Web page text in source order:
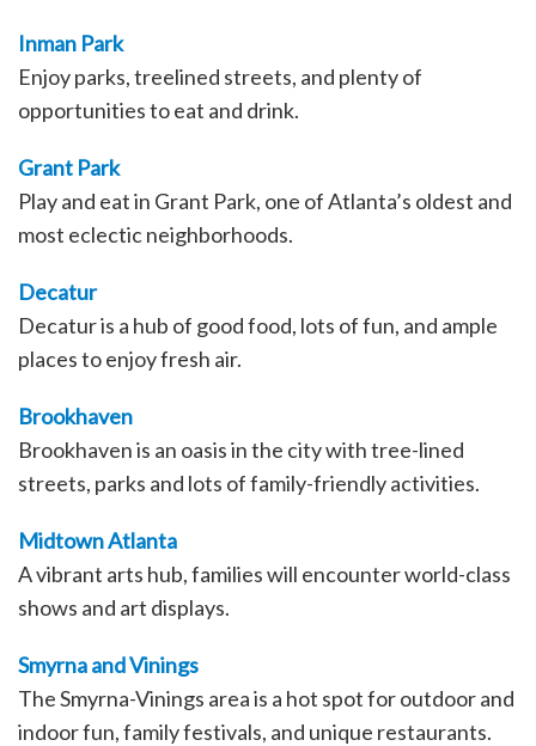
Inman Park
Enjoy parks, treelined streets, and plenty of
opportunities to eat and drink.
Grant Park
Play and eat in Grant Park, one of Atlanta’s oldest and
most eclectic neighborhoods.
Decatur
Decatur is a hub of good food, lots of fun, and ample
places to enjoy fresh air.
Brookhaven
Brookhaven is an oasis in the city with tree-lined
streets, parks and lots of family-friendly activities.
Midtown Atlanta
A vibrant arts hub, families will encounter world-class
shows and art displays.
Smyrna and Vinings
The Smyrna-Vinings area is a hot spot for outdoor and
indoor fun, family festivals, and unique restaurants.